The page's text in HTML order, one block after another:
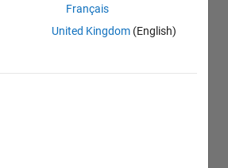
Français
United Kingdom (English)